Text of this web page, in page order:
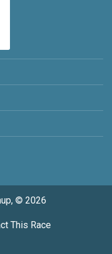
© 2026
This Race